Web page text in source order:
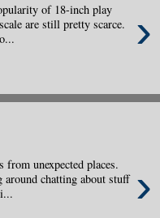
›
of 18-inch play
are still pretty scarce.
›
unexpected places.
around chatting about stuff